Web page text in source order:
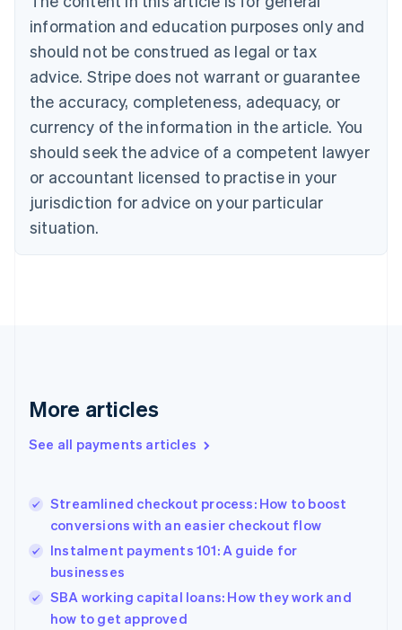
information and education purposes only and
should not be construed as legal or tax
advice. Stripe does not warrant or guarantee
the accuracy, completeness, adequacy, or
currency of the information in the article. You
should seek the advice of a competent lawyer
or accountant licensed to practise in your
jurisdiction for advice on your particular
situation.
More articles
See all payments articles
Streamlined checkout process: How to boost
conversions with an easier checkout flow
Instalment payments 101: A guide for
businesses
SBA working capital loans: How they work and
how to get approved
PortuguêsEnglish
Bulgaria
English
Canada
EnglishFrançais
Croatia
Cyprus
English
Czech Republic
English
Denmark
English
Gibraltar
Greece
English简体中文
Hungary
English
English
Ireland
English